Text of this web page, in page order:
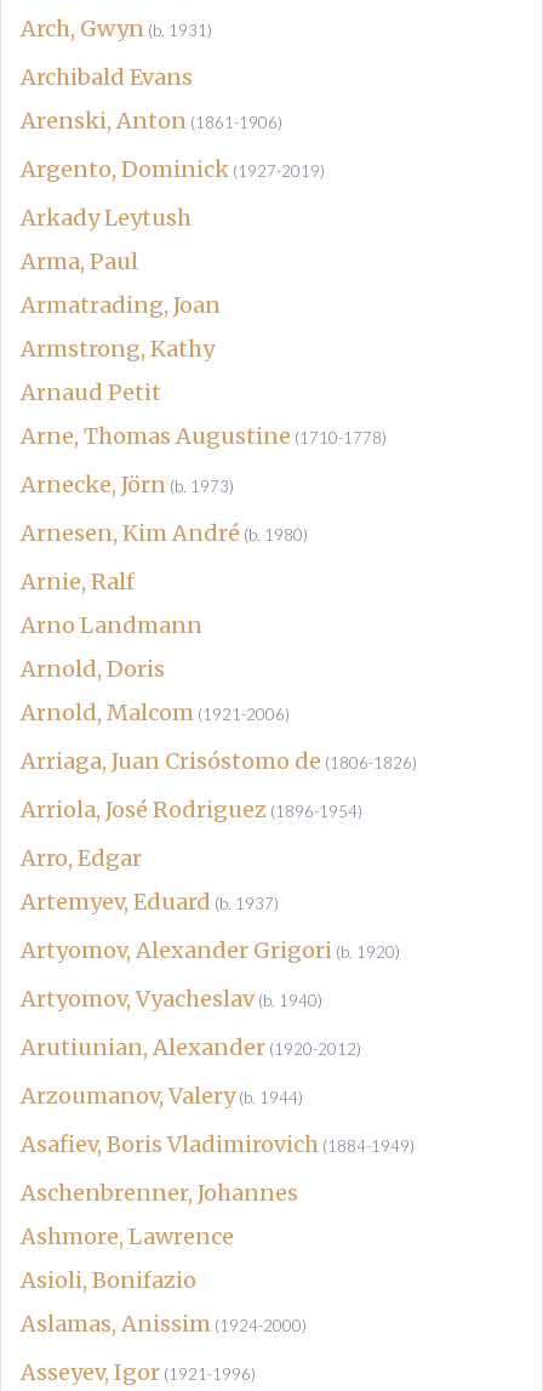
Arch, Gwyn (b. 1931)
Archibald Evans
Arenski, Anton (1861-1906)
Argento, Dominick (1927-2019)
Arkady Leytush
Arma, Paul
Armatrading, Joan
Armstrong, Kathy
Arnaud Petit
Arne, Thomas Augustine (1710-1778)
Arnecke, Jörn (b. 1973)
Arnesen, Kim André (b. 1980)
Arnie, Ralf
Arno Landmann
Arnold, Doris
Arnold, Malcom (1921-2006)
Arriaga, Juan Crisóstomo de (1806-1826)
Arriola, José Rodriguez (1896-1954)
Arro, Edgar
Artemyev, Eduard (b. 1937)
Artyomov, Alexander Grigori (b. 1920)
Artyomov, Vyacheslav (b. 1940)
Arutiunian, Alexander (1920-2012)
Arzoumanov, Valery (b. 1944)
Asafiev, Boris Vladimirovich (1884-1949)
Aschenbrenner, Johannes
Ashmore, Lawrence
Asioli, Bonifazio
Aslamas, Anissim (1924-2000)
Asseyev, Igor (1921-1996)